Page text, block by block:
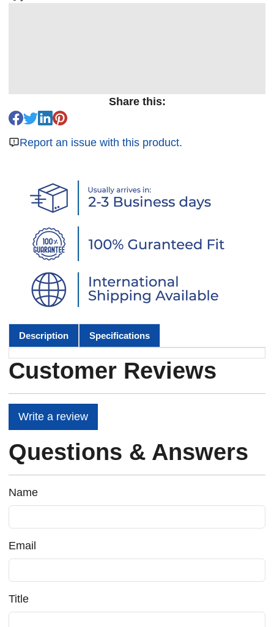
Share this:
Report an issue with this product.
Description Specifications
Customer Reviews
Write a review
Questions & Answers
Name
Email
Title